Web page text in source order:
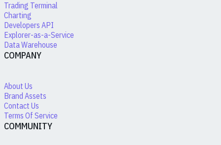
Trading Terminal
Charting
Developers API
Explorer-as-a-Service
Data Warehouse
COMPANY
About Us
Brand Assets
Contact Us
Terms Of Service
COMMUNITY